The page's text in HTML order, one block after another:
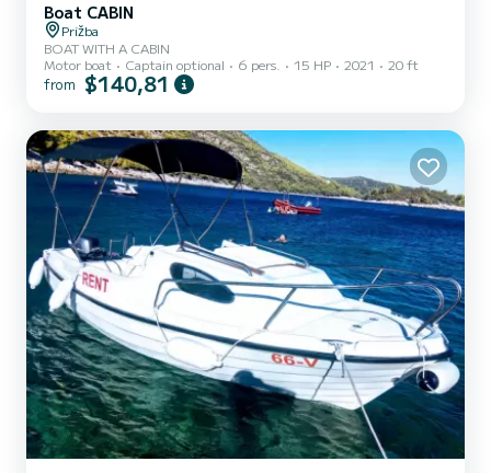
Boat CABIN
Prižba
BOAT WITH A CABIN
Motor boat
Captain optional 6 pers. 15 HP 2021 20 ft
from $140,81